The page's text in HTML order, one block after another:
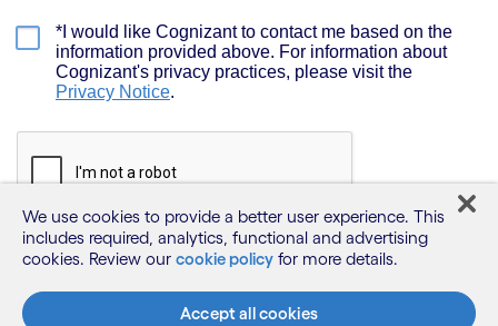
We use cookies to provide a better user experience. This
includes required, analytics, functional and advertising
cookies. Review our cookie policy for more details.
Accept all cookies